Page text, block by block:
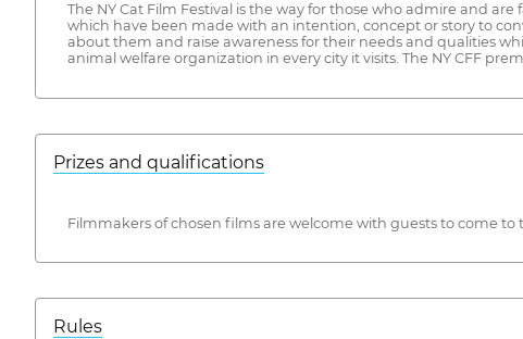
The NY Cat Film Festival is the way for those who admire and
which have been made with an intention, concept or story to
about them and raise awareness for their needs and qualities
animal welfare organization in every city it visits. The NY CFF
Prizes and qualifications
Filmmakers of chosen films are welcome with guests to come
Rules